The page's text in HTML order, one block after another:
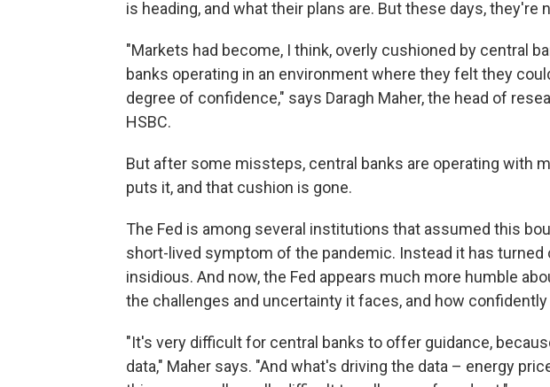
is heading, and what their plans are. But these days, they're
"Markets had become, I think, overly cushioned by central
banks operating in an environment where they felt they
degree of confidence," says Daragh Maher, the head of
HSBC.
But after some missteps, central banks are operating with
puts it, and that cushion is gone.
The Fed is among several institutions that assumed this
short-lived symptom of the pandemic. Instead it has turned
insidious. And now, the Fed appears much more humble
the challenges and uncertainty it faces, and how
"It's very difficult for central banks to offer guidance,
data," Maher says. "And what's driving the data – energy